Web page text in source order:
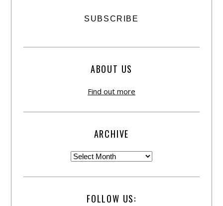
ABOUT US
Find out more
ARCHIVE
FOLLOW US: